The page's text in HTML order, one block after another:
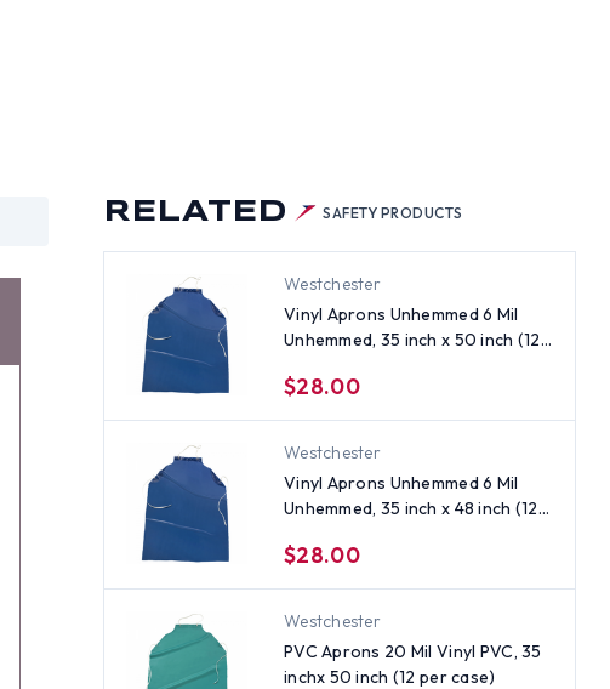
RELATED SAFETY PRODUCTS
Westchester
Vinyl Aprons Unhemmed 6 Mil
Unhemmed, 35 inch x 50 inch (12
$28.00
Westchester
Vinyl Aprons Unhemmed 6 Mil
Unhemmed, 35 inch x 48 inch (12
$28.00
Westchester
PVC Aprons 20 Mil Vinyl PVC, 35
inchx 50 inch (12 per case)